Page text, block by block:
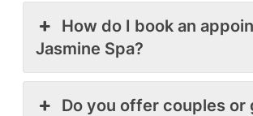
How do I book an
Jasmine Spa?
Do you offer couples or